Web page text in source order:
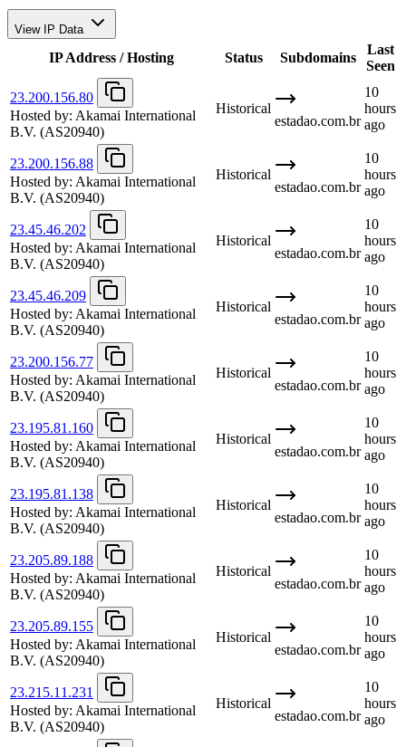
View IP Data
IP Address / Hosting Status Subdomains
Last
Seen
23.200.156.80
Hosted by: Akamai International
B.V. (AS20940)
Historical
estadao.com.br
10
hours
ago
23.200.156.88
Hosted by: Akamai International
B.V. (AS20940)
Historical
estadao.com.br
10
hours
ago
23.45.46.202
Hosted by: Akamai International
B.V. (AS20940)
Historical
estadao.com.br
10
hours
ago
23.45.46.209
Hosted by: Akamai International
B.V. (AS20940)
Historical
estadao.com.br
10
hours
ago
23.200.156.77
Hosted by: Akamai International
B.V. (AS20940)
Historical
estadao.com.br
10
hours
ago
23.195.81.160
Hosted by: Akamai International
B.V. (AS20940)
Historical
estadao.com.br
10
hours
ago
23.195.81.138
Hosted by: Akamai International
B.V. (AS20940)
Historical
estadao.com.br
10
hours
ago
23.205.89.188
Hosted by: Akamai International
B.V. (AS20940)
Historical
estadao.com.br
10
hours
ago
23.205.89.155
Hosted by: Akamai International
B.V. (AS20940)
Historical
estadao.com.br
10
hours
ago
23.215.11.231
Hosted by: Akamai International
B.V. (AS20940)
Historical
estadao.com.br
10
hours
ago